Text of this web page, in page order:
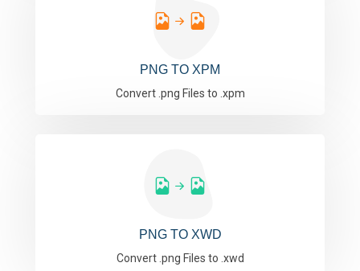
PNG TO XPM
Convert .png Files to .xpm
PNG TO XWD
Convert .png Files to .xwd